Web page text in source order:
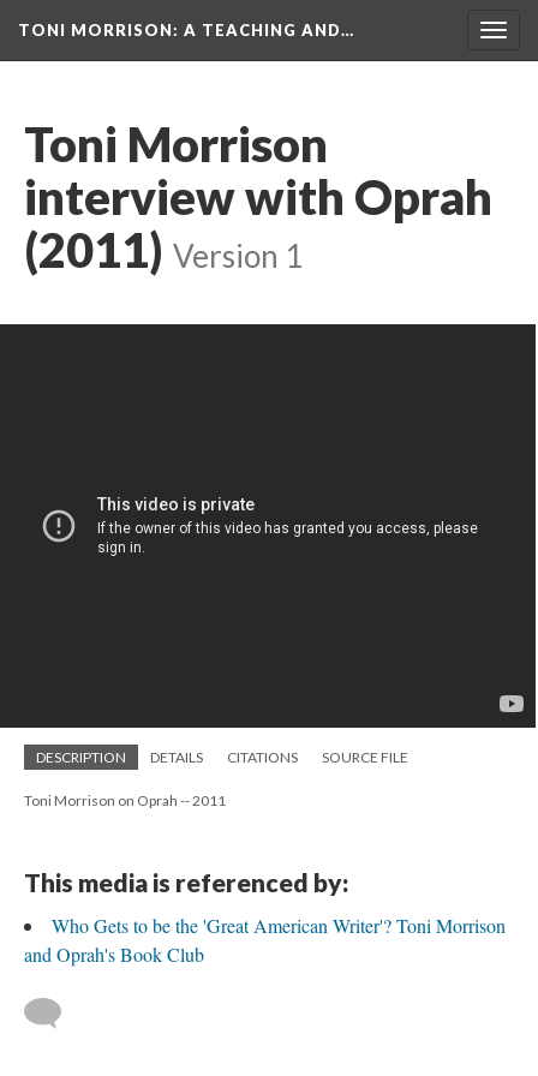
TONI MORRISON: A TEACHING AND…
Toni Morrison
interview with Oprah
(2011) Version 1
DESCRIPTION DETAILS CITATIONS SOURCE FILE
Toni Morrison on Oprah -- 2011
This media is referenced by:
Who Gets to be the 'Great American Writer'? Toni Morrison
and Oprah's Book Club